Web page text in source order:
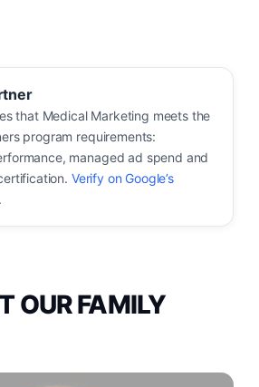
that Medical Marketing meets the
program requirements:
managed ad spend and
Verify on Google’s
OUR FAMILY